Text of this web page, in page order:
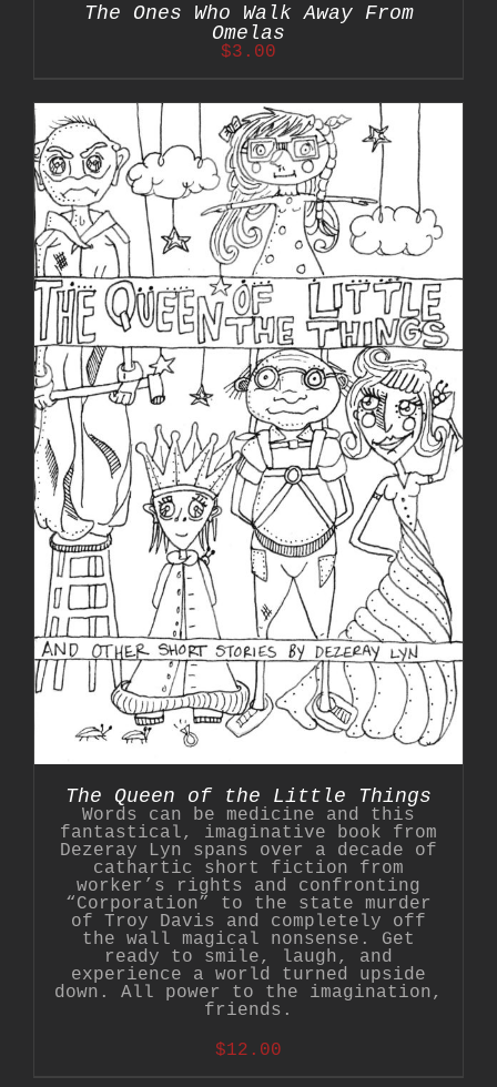
The Ones Who Walk Away From
Omelas
$3.00
The Queen of the Little Things
Words can be medicine and this
fantastical, imaginative book from
Dezeray Lyn spans over a decade of
cathartic short fiction from
worker’s rights and confronting
“Corporation” to the state murder
of Troy Davis and completely off
the wall magical nonsense. Get
ready to smile, laugh, and
experience a world turned upside
down. All power to the imagination,
friends.
$12.00